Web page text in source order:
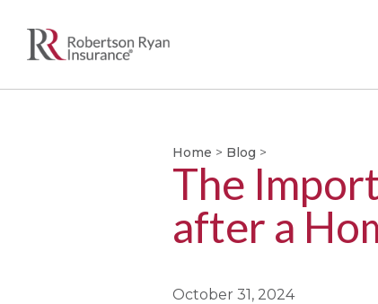
Home > Blog >
The
after a
October 31, 2024